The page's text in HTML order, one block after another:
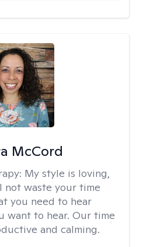
McCord
My style is loving,
not waste your time
you need to hear
want to hear. Our time
and calming.